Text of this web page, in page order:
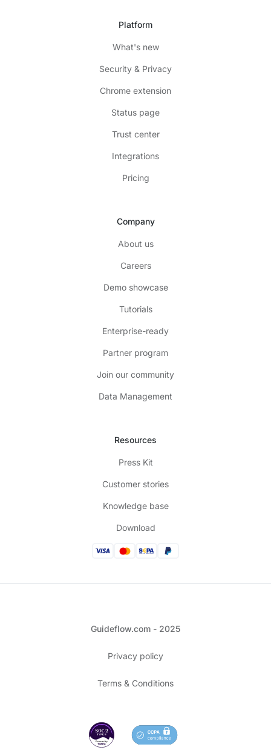
Platform
What's new
Security & Privacy
Chrome extension
Status page
Trust center
Integrations
Pricing
Company
About us
Careers
Demo showcase
Tutorials
Enterprise-ready
Partner program
Join our community
Data Management
Resources
Press Kit
Customer stories
Knowledge base
Download
Guideflow.com - 2025
Privacy policy
Terms & Conditions